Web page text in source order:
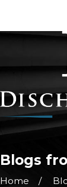
Blogs
Home